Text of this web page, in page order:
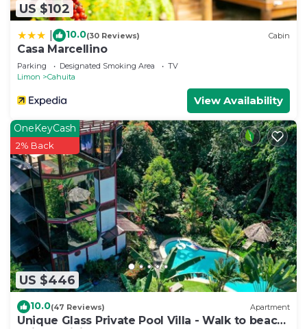
US $102
10.0(30 Reviews) Cabin
Casa Marcellino
Parking Designated Smoking Area
TV
Limon
Cahuita
View Availability
US $446
OneKeyCash
2% Back
10.0(47 Reviews) Apartment
Unique Glass Private Pool Villa - Walk to beach